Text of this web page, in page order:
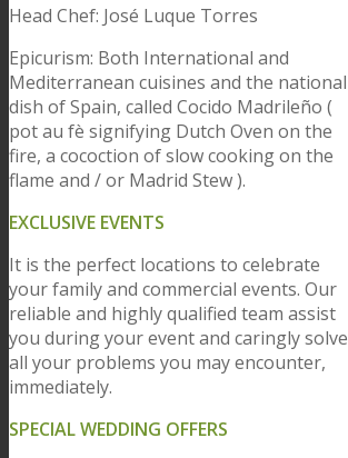
Head Chef: José Luque Torres
Epicurism: Both International and
Mediterranean cuisines and the national
dish of Spain, called Cocido Madrileño (
pot au fè signifying Dutch Oven on the
fire, a cocoction of slow cooking on the
flame and / or Madrid Stew ).
EXCLUSIVE EVENTS
It is the perfect locations to celebrate
your family and commercial events. Our
reliable and highly qualified team assist
you during your event and caringly solve
all your problems you may encounter,
immediately.
SPECIAL WEDDING OFFERS